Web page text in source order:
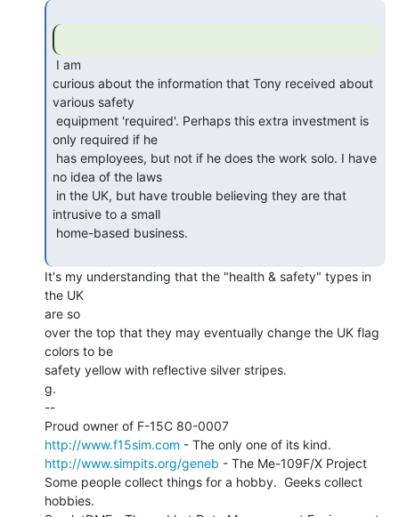
curious about the information that Tony received about
various safety
only required if he
no idea of the laws
intrusive to a small
It's my understanding that the "health & safety" types in
the UK
are so
over the top that they may eventually change the UK flag
colors to be
safety yellow with reflective silver stripes.
g.
--
http://www.f15sim.com
http://www.simpits.org/geneb - The Me-109F/X Project
Some people collect things for a hobby.  Geeks collect
hobbies.